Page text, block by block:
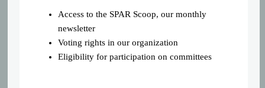
Access to the SPAR Scoop, our monthly
newsletter
Voting rights in our organization
Eligibility for participation on committees